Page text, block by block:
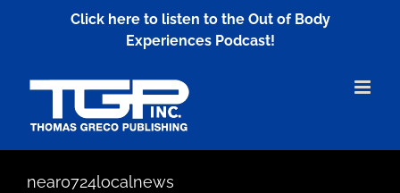
Click here to listen to the Out of Body
Experiences Podcast!
near0724localnews